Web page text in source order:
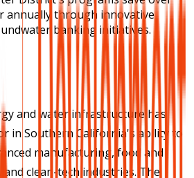
annually through innovative
banking initiatives.
and water infrastructure has
in Southern California's ability to
manufacturing, food and
clean-tech industries. The